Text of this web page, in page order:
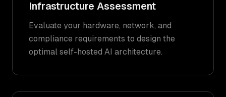
Infrastructure Assessment
Evaluate your hardware, network, and
compliance requirements to design the
optimal self-hosted AI architecture.